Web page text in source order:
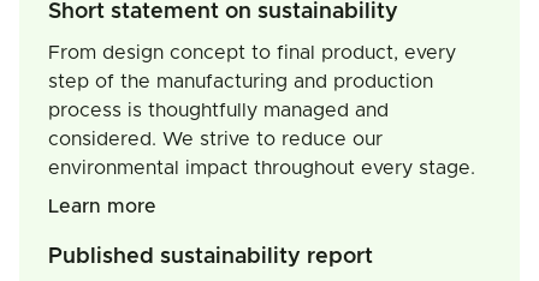
Short statement on sustainability
From design concept to final product, every
step of the manufacturing and production
process is thoughtfully managed and
considered. We strive to reduce our
environmental impact throughout every stage.
Learn more
Published sustainability report